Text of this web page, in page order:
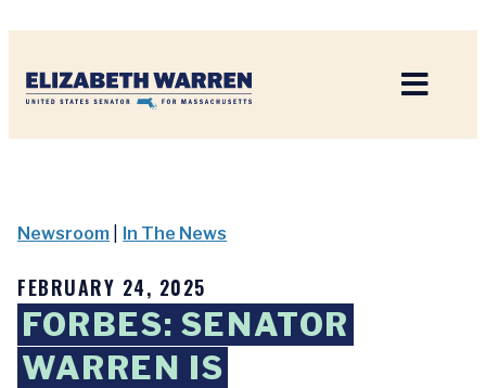
Newsroom In The News
FEBRUARY 24, 2025
FORBES: SENATOR
WARREN IS